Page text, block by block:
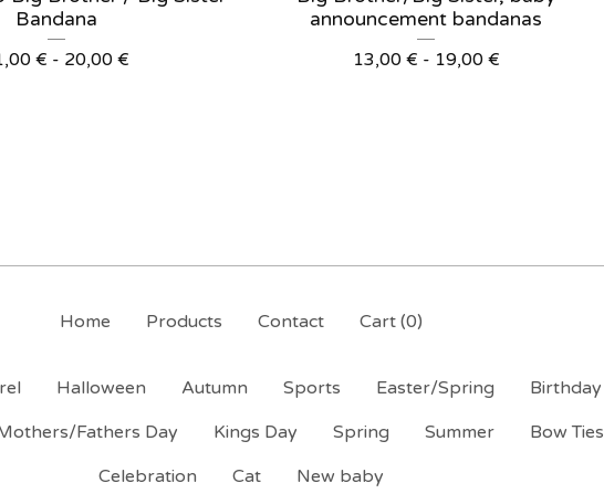
Bandana
€ - 20,00€
announcement bandanas
13,00 € - 19,00 €
Home Products Contact Cart (0)
Halloween Autumn Sports Easter/Spring Birthday
Fathers Day Kings Day Spring Summer Bow Ties
Celebration
Cat New baby